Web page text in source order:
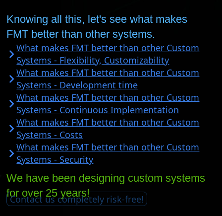
Knowing all this, let's see what makes
FMT better than other systems.
What makes FMT better than other Custom
Systems - Flexibility, Customizability
What makes FMT better than other Custom
Systems - Development time
What makes FMT better than other Custom
Systems - Continuous Implementation
What makes FMT better than other Custom
Systems - Costs
What makes FMT better than other Custom
Systems - Security
We have been designing custom systems
for over 25 years!
Contact us completely risk-free!